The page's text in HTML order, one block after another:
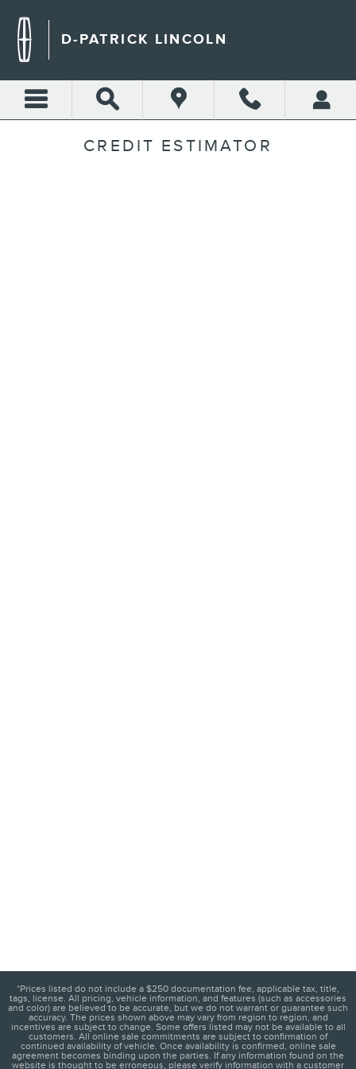
D-PATRICK LINCOLN
CREDIT ESTIMATOR
*Prices listed do not include a $250 documentation fee, applicable tax, title,
tags, license. All pricing, vehicle information, and features (such as accessories
and color) are believed to be accurate, but we do not warrant or guarantee such
accuracy. The prices shown above may vary from region to region, and
incentives are subject to change. Some offers listed may not be available to all
customers. All online sale commitments are subject to confirmation of
continued availability of vehicle. Once availability is confirmed, online sale
agreement becomes binding upon the parties. If any information found on the
website is thought to be erroneous, please verify information with a customer